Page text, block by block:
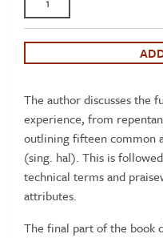
A
Wayfarer’s
the
Way
quantity
The author discusses the
experience, from
outlining fifteen common
(sing. hal). This is
technical terms and
attributes.
The final part of the book